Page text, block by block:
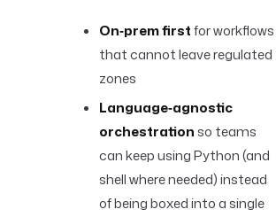
On‑prem firstfor workflows
that cannot leave regulated
zones
Language‑agnostic
orchestrationso teams
can keep using Python (and
shell where needed) instead
of being boxed into a single